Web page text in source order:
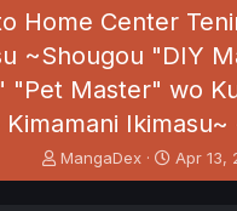
Home Center
~Shougou "DIY
"Pet Master" wo
Ikimasu~
T
h
MangaDex
S
t
Apr 13,